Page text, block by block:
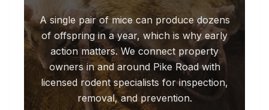
A single pair of mice can produce dozens
of offspring in a year, which is why early
action matters. We connect property
owners in and around Pike Road with
licensed rodent specialists for inspection,
removal, and prevention.